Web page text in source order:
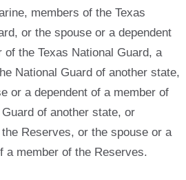
members of the Texas
or the spouse or a dependent
of the Texas National Guard, a
National Guard of another state,
or a dependent of a member of
of another state, or
Reserves, or the spouse or a
a member of the Reserves.